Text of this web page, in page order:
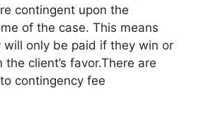
contingent upon the
of the case. This means
only be paid if they win or
client’s favor.There are
contingency fee